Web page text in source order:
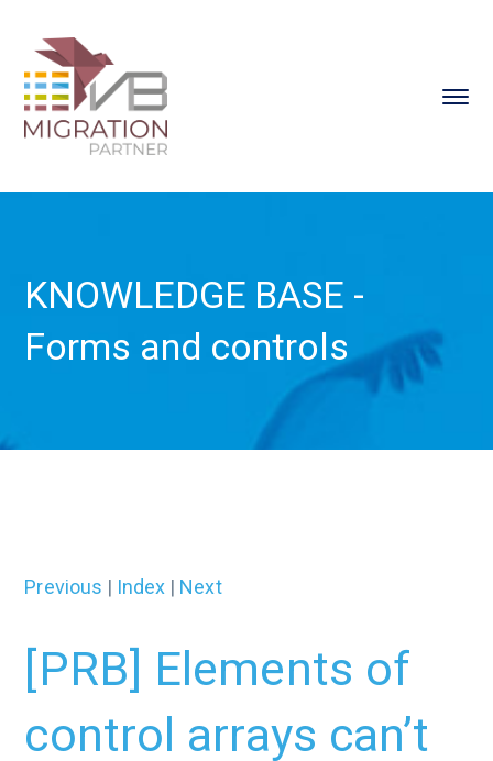
KNOWLEDGE BASE -
Forms and controls
Previous | Index | Next
[PRB] Elements of
control arrays can’t